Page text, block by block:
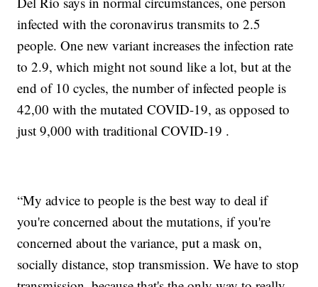
infected with the coronavirus transmits to 2.5
people. One new variant increases the infection rate
to 2.9, which might not sound like a lot, but at the
end of 10 cycles, the number of infected people is
42,00 with the mutated COVID-19, as opposed to
just 9,000 with traditional COVID-19 .
“My advice to people is the best way to deal if
you're concerned about the mutations, if you're
concerned about the variance, put a mask on,
socially distance, stop transmission. We have to stop